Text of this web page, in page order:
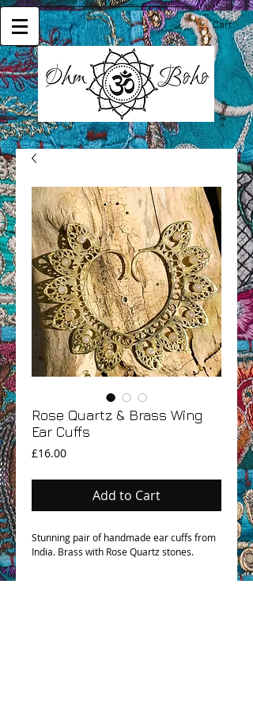
Cart:
Rose Quartz & Brass Wing
Ear Cuffs
£16.00Price
Add to Cart
Stunning pair of handmade ear cuffs from
India. Brass with Rose Quartz stones.